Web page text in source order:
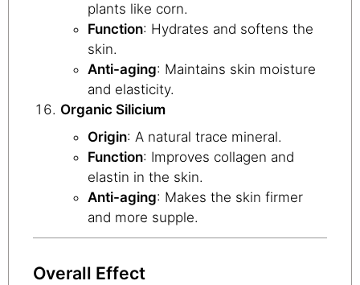
plants like corn.
Function: Hydrates and softens the
skin.
Anti-aging: Maintains skin moisture
and elasticity.
Organic Silicium
Origin: A natural trace mineral.
Function: Improves collagen and
elastin in the skin.
Anti-aging: Makes the skin firmer
and more supple.
Overall Effect